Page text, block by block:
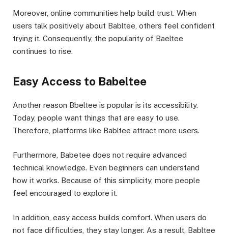
Moreover, online communities help build trust. When
users talk positively about Babltee, others feel confident
trying it. Consequently, the popularity of Baeltee
continues to rise.
Easy Access to Babeltee
Another reason Bbeltee is popular is its accessibility.
Today, people want things that are easy to use.
Therefore, platforms like Babltee attract more users.
Furthermore, Babetee does not require advanced
technical knowledge. Even beginners can understand
how it works. Because of this simplicity, more people
feel encouraged to explore it.
In addition, easy access builds comfort. When users do
not face difficulties, they stay longer. As a result, Babltee